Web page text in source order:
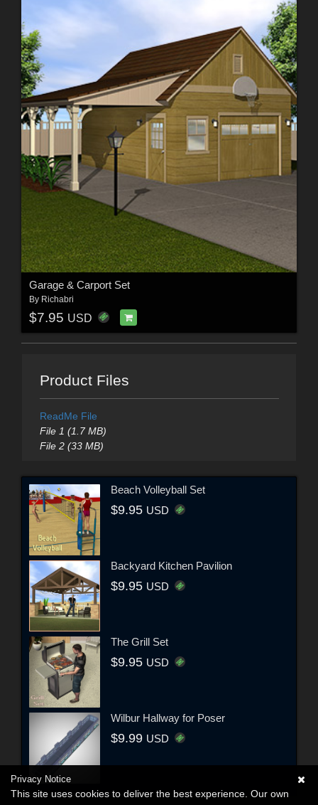
Garage & Carport Set
By Richabri
$7.95 USD
Product Files
ReadMe File
File 1 (1.7 MB)
File 2 (33 MB)
Beach Volleyball Set
$9.95 USD
Backyard Kitchen Pavilion
$9.95 USD
The Grill Set
$9.95 USD
Wilbur Hallway for Poser
$9.99 USD
Privacy Notice
This site uses cookies to deliver the best experience. Our own